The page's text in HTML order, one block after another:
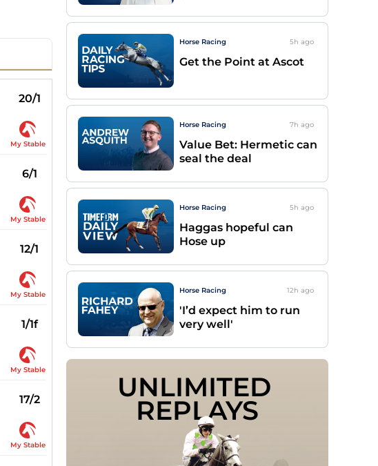
20/1
My Stable
6/1
My Stable
12/1
My Stable
1/1f
My Stable
17/2
My Stable
Horse Racing 5h ago
Get the Point at Ascot
Horse Racing 7h ago
Value Bet: Hermetic can
seal the deal
Horse Racing 5h ago
Haggas hopeful can
Hose up
Horse Racing 12h ago
'I’d expect him to run
very well'
UNLIMITED
REPLAYS